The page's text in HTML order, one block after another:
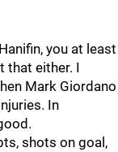
you at least
that either. I
Mark Giordano
In
shots on goal,